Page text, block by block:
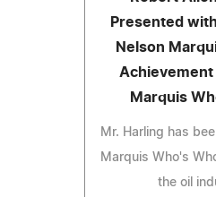
Presented
Nelson
Achievement
Marquis
Mr. Harling has
Marquis Who's
the oil